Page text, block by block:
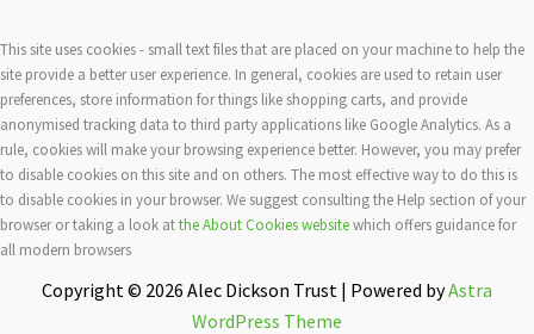
This site uses cookies - small text files that are placed on your machine to help the
site provide a better user experience. In general, cookies are used to retain user
preferences, store information for things like shopping carts, and provide
anonymised tracking data to third party applications like Google Analytics. As a
rule, cookies will make your browsing experience better. However, you may prefer
to disable cookies on this site and on others. The most effective way to do this is
to disable cookies in your browser. We suggest consulting the Help section of your
browser or taking a look atthe About Cookies websitewhich offers guidance for
all modern browsers
Copyright © 2026 Alec Dickson Trust | Powered byAstra
WordPress Theme